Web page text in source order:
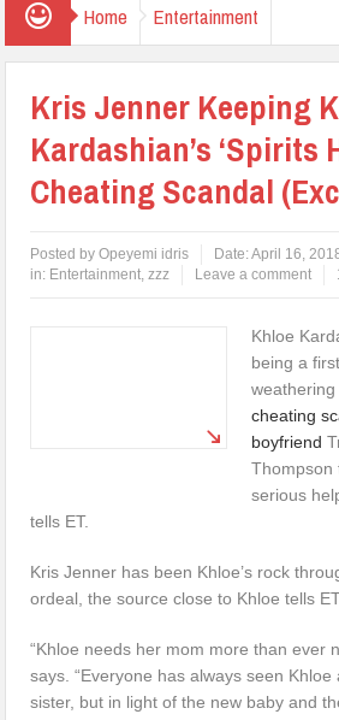
Home Entertainment
Kris Jenner Keeping
Kardashian’s ‘Spirits
Cheating Scandal
Posted byOpeyemi idris Date:April 16,
in: Entertainment,zzz Leave a comment
Khloe
being a
cheating
boyfriend
Thompson
serious
tells ET.
Kris Jenner has been Khloe’s rock
ordeal, the source close to Khloe tells
“Khloe needs her mom more than ever
says. “Everyone has always seen
sister, but in light of the new baby and